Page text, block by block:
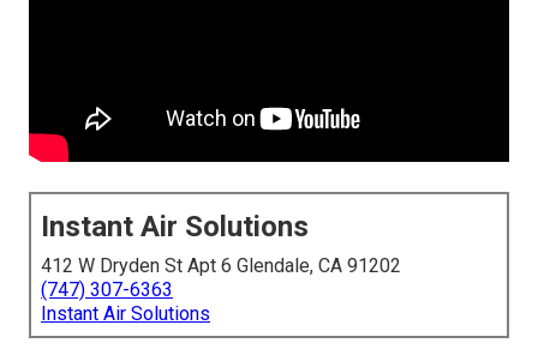
Instant Air Solutions
412 W Dryden St Apt 6 Glendale, CA 91202
(747) 307-6363
Instant Air Solutions